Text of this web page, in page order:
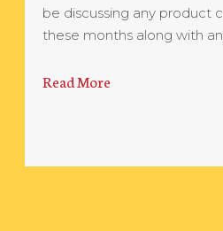
be discussing any product
these months along with
Read More